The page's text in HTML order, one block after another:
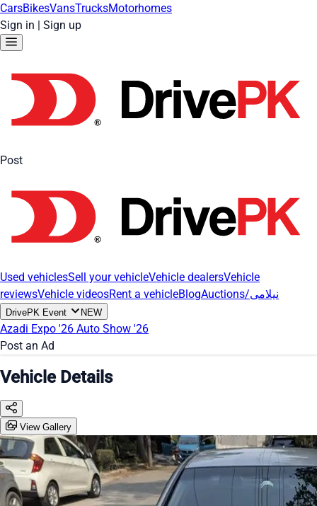
CarsBikesVansTrucksMotorhomes
Sign in | Sign up
Post
Used vehiclesSell your vehicleVehicle dealersVehicle
reviewsVehicle videosRent a vehicleBlog Auctions/نیلامی
DrivePK Event NEW
Azadi Expo '26 Auto Show '26
Post an Ad
Vehicle Details
View Gallery